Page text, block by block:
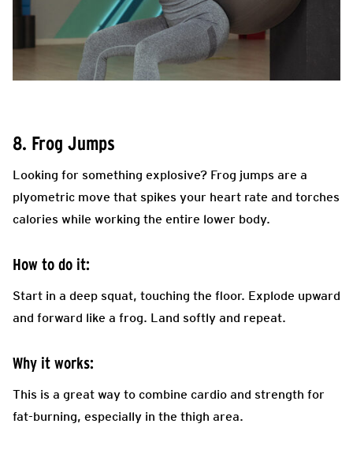
8. Frog Jumps
Looking for something explosive? Frog jumps are a
plyometric move that spikes your heart rate and torches
calories while working the entire lower body.
How to do it:
Start in a deep squat, touching the floor. Explode upward
and forward like a frog. Land softly and repeat.
Why it works:
This is a great way to combine cardio and strength for
fat-burning, especially in the thigh area.